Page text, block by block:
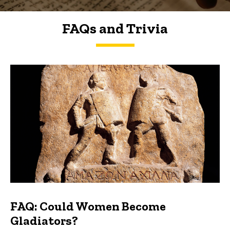
FAQs and Trivia
FAQs and Trivia
FAQ: Could Women Become
Gladiators?